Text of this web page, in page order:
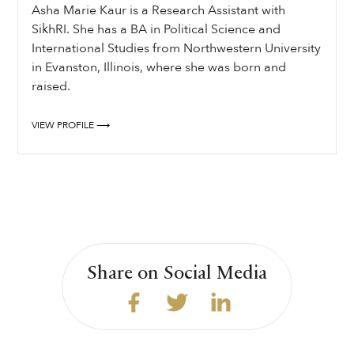
Asha Marie Kaur is a Research Assistant with
SikhRI. She has a BA in Political Science and
International Studies from Northwestern University
in Evanston, Illinois, where she was born and
raised.
VIEW PROFILE ⟶
Share on Social Media